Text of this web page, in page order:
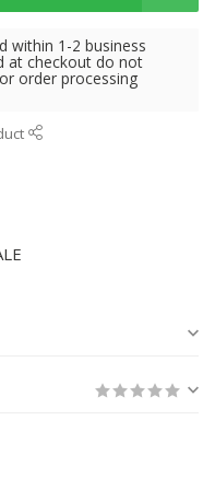
within 1-2 business
at checkout do not
order processing